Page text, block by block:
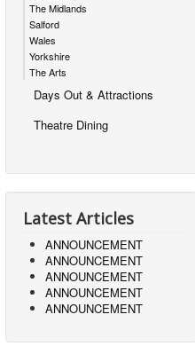
The Midlands
Salford
Wales
Yorkshire
The Arts
Days Out & Attractions
Theatre Dining
Latest Articles
ANNOUNCEMENT
ANNOUNCEMENT
ANNOUNCEMENT
ANNOUNCEMENT
ANNOUNCEMENT